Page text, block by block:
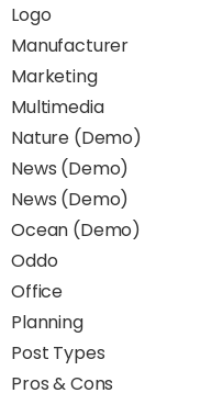
Logo
Manufacturer
Marketing
Multimedia
Nature (Demo)
News (Demo)
News (Demo)
Ocean (Demo)
Oddo
Office
Planning
Post Types
Pros & Cons